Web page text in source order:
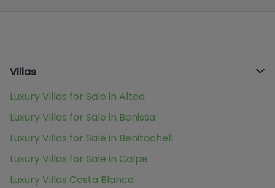
Villas
Luxury Villas for Sale in Altea
Luxury Villas for Sale in Benissa
Luxury Villas for Sale in Benitachell
Luxury Villas for Sale in Calpe
Luxury Villas Costa Blanca